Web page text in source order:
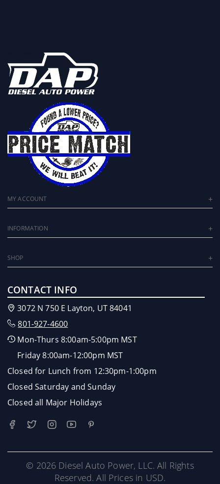
MY ACCOUNT
INFORMATION
SHOP
CONTACT INFO
3072 N 750 E Layton, UT 84041
801-927-4600
Mon-Thurs 8:00am-5:00pm MST
Friday 8:00am-12:00pm MST
Closed for Lunch from 12:30pm-1:00pm
Closed Saturday and Sunday
Closed all Major Holidays
© 2026 Diesel Auto Power, LLC. All Rights
Reserved. All Prices in USD.